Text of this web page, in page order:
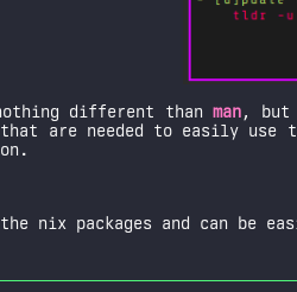
different thanman, but
that are needed to easily
nix packages and can be